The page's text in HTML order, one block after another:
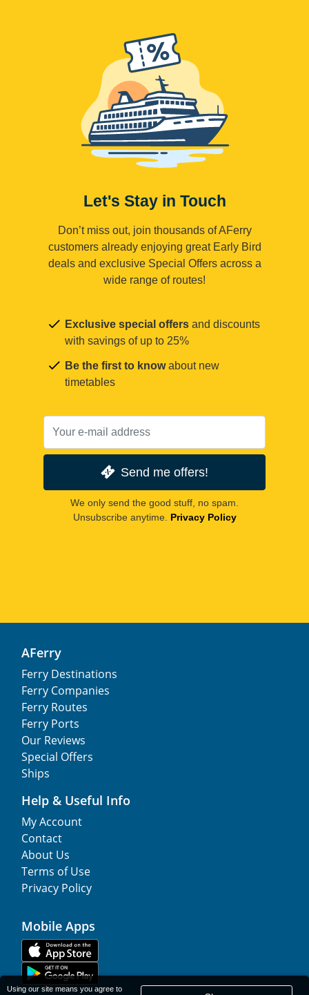
Let's Stay in Touch
Don’t miss out, join thousands of AFerry
customers already enjoying great Early Bird
deals and exclusive Special Offers across a
wide range of routes!
Exclusive special offers and discounts
with savings of up to 25%
Be the first to knowabout new
timetables
Send me offers!
We only send the good stuff, no spam.
Unsubscribe anytime. Privacy Policy
AFerry
Ferry Destinations
Ferry Companies
Ferry Routes
Ferry Ports
Our Reviews
Special Offers
Ships
Help & Useful Info
My Account
Contact
About Us
Terms of Use
Privacy Policy
Mobile Apps
Using our site means you agree to